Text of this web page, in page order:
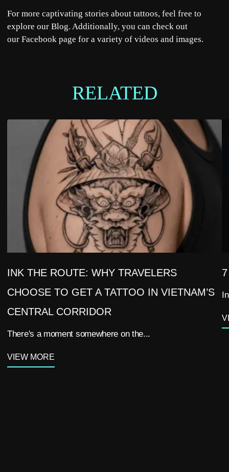
For more captivating stories about tattoos, feel free to
explore our Blog. Additionally, you can check out
our Facebook page for a variety of videos and images.
RELATED
INK THE ROUTE: WHY TRAVELERS
CHOOSE TO GET A TATTOO IN VIETNAM’S
CENTRAL CORRIDOR
There's a moment somewhere on the...
VIEW MORE